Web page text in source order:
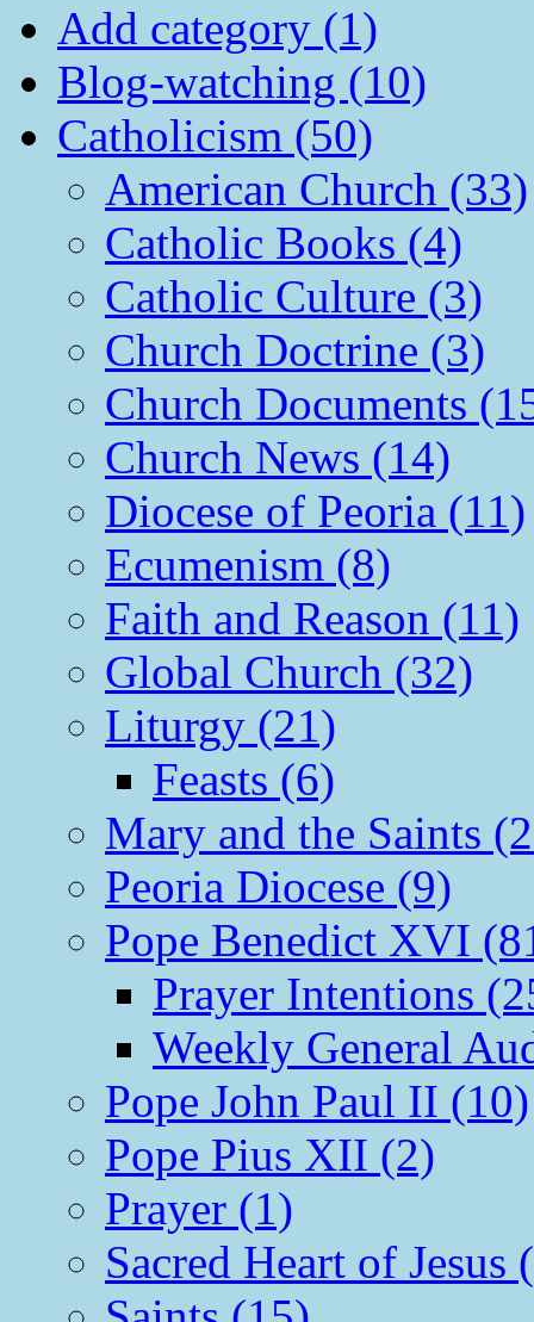
Add category (1)
Blog-watching (10)
Catholicism (50)
American Church (33)
Catholic Books (4)
Catholic Culture (3)
Church Doctrine (3)
Church Documents
Church News (14)
Diocese of Peoria (11)
Ecumenism (8)
Faith and Reason (11)
Global Church (32)
Liturgy (21)
Feasts (6)
Mary and the Saints
Peoria Diocese (9)
Pope Benedict XVI
Prayer Intentions
Weekly General
Pope John Paul II (10)
Pope Pius XII (2)
Prayer (1)
Sacred Heart of Jesus